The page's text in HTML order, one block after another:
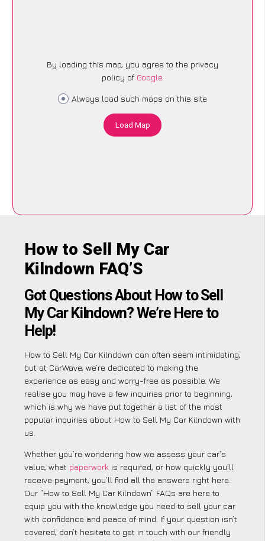
By loading this map, you agree to the privacy
policy of Google.
Always load such maps on this site
Load Map
How to Sell My Car
Kilndown FAQ’S
Got Questions About How to Sell
My Car Kilndown? We’re Here to
Help!
How to Sell My Car Kilndown can often seem intimidating,
but at CarWave, we’re dedicated to making the
experience as easy and worry-free as possible. We
realise you may have a few inquiries prior to beginning,
which is why we have put together a list of the most
popular inquiries about How to Sell My Car Kilndown with
us.
Whether you’re wondering how we assess your car’s
value, what paperwork is required, or how quickly you’ll
receive payment, you’ll find all the answers right here.
Our “How to Sell My Car Kilndown” FAQs are here to
equip you with the knowledge you need to sell your car
with confidence and peace of mind. If your question isn’t
covered, don’t hesitate to get in touch with our friendly